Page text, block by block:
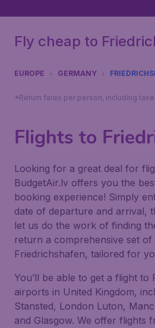
Fly cheap to
EUROPE GERMANY
*Return fares per person, including
Flights to
Looking for a great deal for
BudgetAir.lv offers you the
booking experience! Simply
date of departure and arrival,
let us do the work of finding
return a comprehensive set
Friedrichshafen, tailored for
You’ll be able to get a flight
airports in United Kingdom,
Stansted, London Luton,
and Glasgow. We offer flights